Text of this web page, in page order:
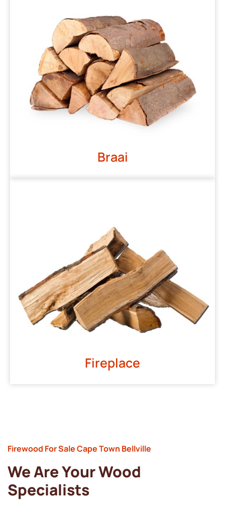
Braai
Fireplace
Firewood For Sale Cape Town Bellville
We Are Your Wood
Specialists